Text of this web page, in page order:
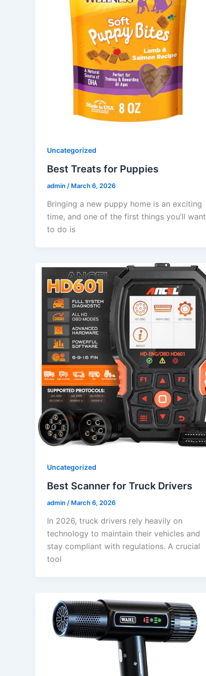
Uncategorized
Best Treats for Puppies
admin / March 6, 2026
Bringing a new puppy home is an exciting
time, and one of the first things you’ll want
to do is
Uncategorized
Best Scanner for Truck Drivers
admin / March 6, 2026
In 2026, truck drivers rely heavily on
technology to maintain their vehicles and
stay compliant with regulations. A crucial
tool